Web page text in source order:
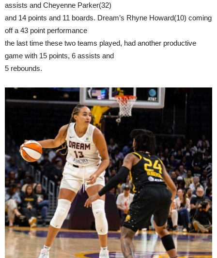
assists and Cheyenne Parker(32)
and 14 points and 11 boards. Dream’s Rhyne Howard(10) coming
off a 43 point performance
the last time these two teams played, had another productive
game with 15 points, 6 assists and
5 rebounds.